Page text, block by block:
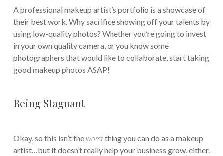
A professional makeup artist’s portfolio is a showcase of
their best work. Why sacrifice showing off your talents by
using low-quality photos? Whether you’re going to invest
in your own quality camera, or you know some
photographers that would like to collaborate, start taking
good makeup photos ASAP!
Being Stagnant
Okay, so this isn’t theworstthing you can do as a makeup
artist…but it doesn’t really help your business grow, either.